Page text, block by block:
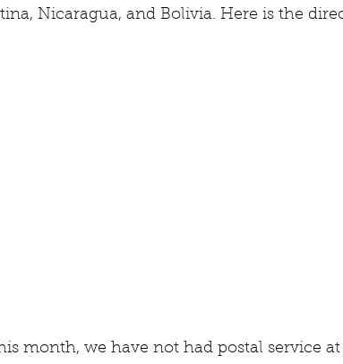
Nicaragua, and Bolivia. Here is the
month, we have not had postal service